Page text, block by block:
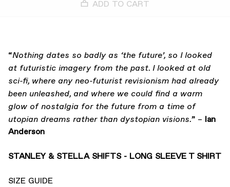
ADD TO CART
“Nothing dates so badly as ‘the future’, so I looked
at futuristic imagery from the past. I looked at old
sci-fi, where any neo-futurist revisionism had already
been unleashed, and where we could find a warm
glow of nostalgia for the future from a time of
utopian dreams rather than dystopian visions.” – Ian
Anderson
STANLEY & STELLA SHIFTS - LONG SLEEVE T SHIRT
SIZE GUIDE